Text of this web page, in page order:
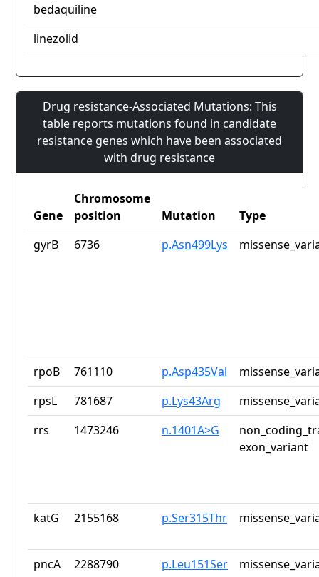
bedaquiline
linezolid
Drug resistance-Associated Mutations: This
table reports mutations found in candidate
resistance genes which have been associated
with drug resistance
Gene
Chromosome
position
Mutation
Type
gyrB
6736 p.Asn499Lys
rpoB 761110 p.Asp435Val
rpsL
781687 p.Lys43Arg
rrs
1473246 n.1401A>G
exon_variant
katG 2155168 p.Ser315Thr
pncA 2288790 p.Leu151Ser